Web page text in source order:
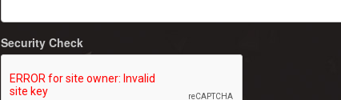
Security Check